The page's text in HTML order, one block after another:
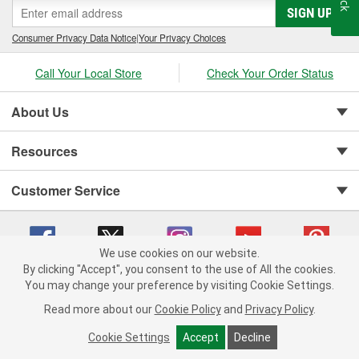
SIGN UP
Consumer Privacy Data Notice|Your Privacy Choices
Call Your Local Store Check Your Order Status
About Us
Resources
Customer Service
Copyright © 2008-2026 O'Reilly Auto Parts v 75915cd62 (vgxhp) cv1622
Consumer Privacy Data Notice |
California Transparency in Supply Chain Act
Order & Shipping FAQs
We use cookies on our website.
By clicking "Accept", you consent to the use of All the cookies.
You may change your preference by visiting Cookie Settings.
Read more about our Cookie Policy and Privacy Policy.
Cookie Settings Accept Decline